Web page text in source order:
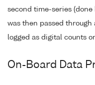
second time-series (done
was then passed through
logged as digital counts
On-Board Data